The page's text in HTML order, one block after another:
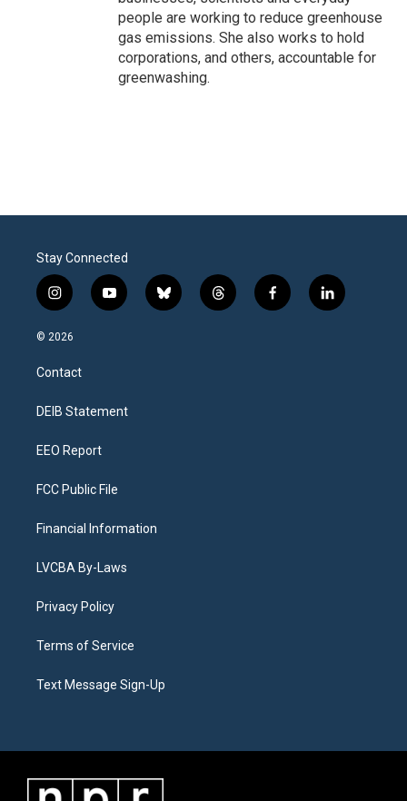
people are working to reduce greenhouse
gas emissions. She also works to hold
corporations, and others, accountable for
greenwashing.
Stay Connected
i
n
s
a
g
a
y
o
b
l
t
h
f
a
l
i
© 2026
Contact
DEIB Statement
EEO Report
FCC Public File
Financial Information
LVCBA By-Laws
Privacy Policy
Terms of Service
Text Message Sign-Up